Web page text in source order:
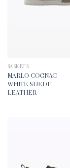
BASKETS
MARLO COGNAC
WHITE SUEDE
LEATHER